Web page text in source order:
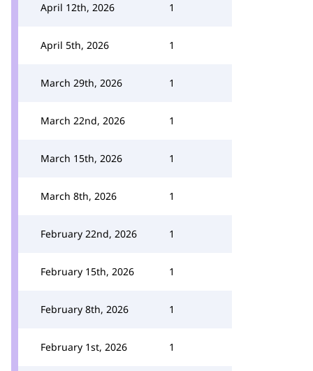
April 12th, 2026 1
April 5th, 2026 1
March 29th, 2026 1
March 22nd, 2026 1
March 15th, 2026 1
March 8th, 2026 1
February 22nd, 2026 1
February 15th, 2026 1
February 8th, 2026 1
February 1st, 2026 1